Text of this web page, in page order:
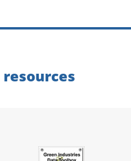
resources